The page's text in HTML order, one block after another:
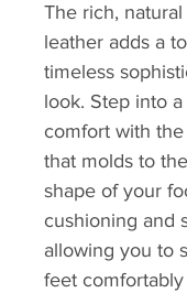
The rich,
leather adds a
timeless
look. Step into
comfort with
that molds to
shape of your
cushioning and
allowing you to
feet